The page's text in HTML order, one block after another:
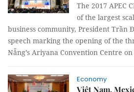
The 2017 APEC
of the largest
business community, President Trần
speech marking the opening of the
Nẵng’s Ariyana Convention Centre
Economy
Việt Nam,